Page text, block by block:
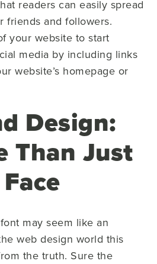
readers can easily spread
friends and followers.
your website to start
media by including links
website’s homepage or
Design:
Than Just
may seem like an
web design world this
the truth. Sure the